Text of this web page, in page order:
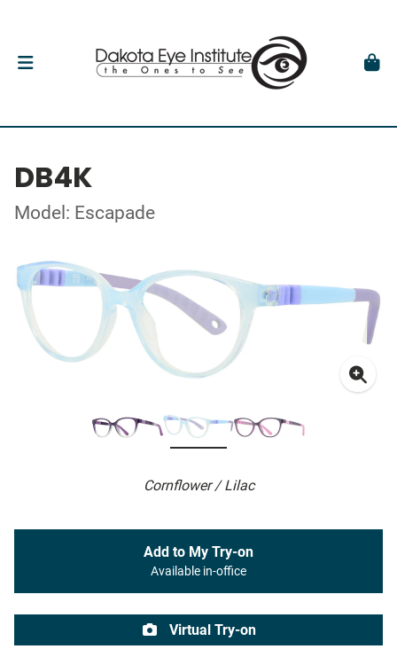
DB4K
Model: Escapade
Cornflower / Lilac
Add to My Try-on
Available in-office
Virtual Try-on